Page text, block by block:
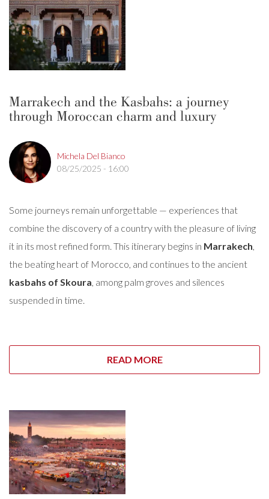
Marrakech and the Kasbahs: a journey
through Moroccan charm and luxury
Michela Del Bianco
08/25/2025 - 16:00
Some journeys remain unforgettable — experiences that
combine the discovery of a country with the pleasure of living
it in its most refined form. This itinerary begins in Marrakech,
the beating heart of Morocco, and continues to the ancient
kasbahs of Skoura, among palm groves and silences
suspended in time.
READ MORE